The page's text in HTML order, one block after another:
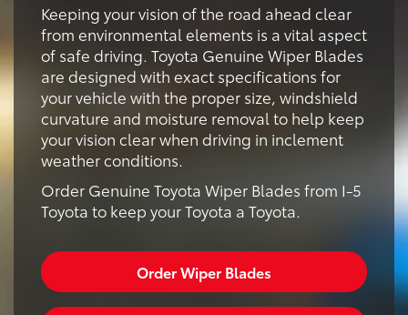
Keeping your vision of the road ahead clear
from environmental elements is a vital aspect
of safe driving. Toyota Genuine Wiper Blades
are designed with exact specifications for
your vehicle with the proper size, windshield
curvature and moisture removal to help keep
your vision clear when driving in inclement
weather conditions.
Order Genuine Toyota Wiper Blades from I-5
Toyota to keep your Toyota a Toyota.
Order Wiper Blades